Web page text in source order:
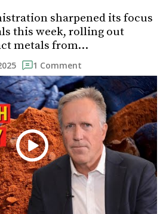
sharpened its focus
this week, rolling out
metals from…
1 Comment